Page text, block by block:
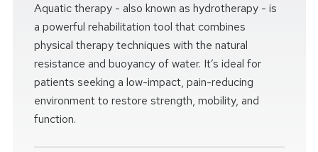
Aquatic therapy - also known as hydrotherapy - is
a powerful rehabilitation tool that combines
physical therapy techniques with the natural
resistance and buoyancy of water. It’s ideal for
patients seeking a low-impact, pain-reducing
environment to restore strength, mobility, and
function.